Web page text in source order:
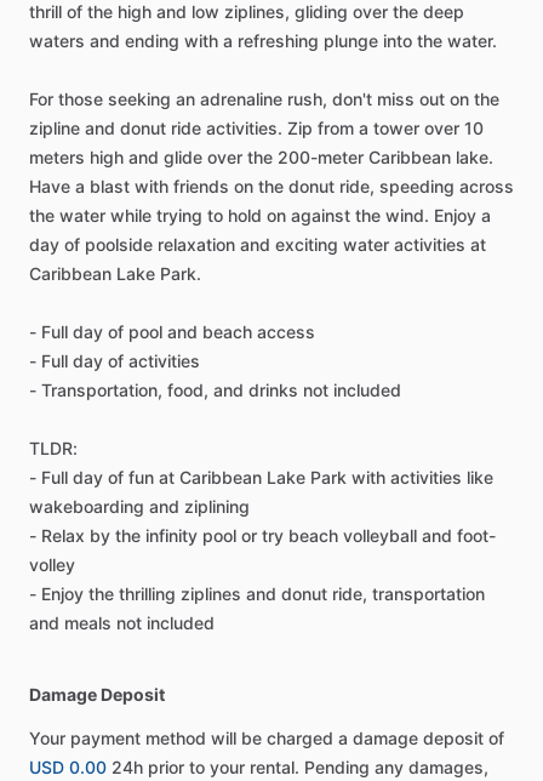
thrill of the high and low ziplines, gliding over the deep
waters and ending with a refreshing plunge into the water.
For those seeking an adrenaline rush, don't miss out on the
zipline and donut ride activities. Zip from a tower over 10
meters high and glide over the 200-meter Caribbean lake.
Have a blast with friends on the donut ride, speeding across
the water while trying to hold on against the wind. Enjoy a
day of poolside relaxation and exciting water activities at
Caribbean Lake Park.
- Full day of pool and beach access
- Full day of activities
- Transportation, food, and drinks not included
TLDR:
- Full day of fun at Caribbean Lake Park with activities like
wakeboarding and ziplining
- Relax by the infinity pool or try beach volleyball and foot-
volley
- Enjoy the thrilling ziplines and donut ride, transportation
and meals not included
Damage Deposit
Your payment method will be charged a damage deposit of
USD 0.00 24h prior to your rental. Pending any damages,